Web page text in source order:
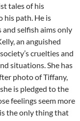
tales of his
his path. He is
selfish aims only
an anguished
cruelties and
situations. She has
photo of Tiffany,
is pledged to the
feelings seem more
the only thing that